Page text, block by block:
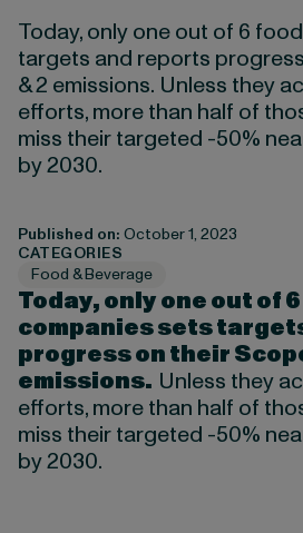
Today, only one out of 6
targets and reports
& 2 emissions. Unless they
efforts, more than half of
miss their targeted -50%
by 2030.
Published on: October 1, 2023
CATEGORIES
Food & Beverage
Today, only one out of
companies sets
progress on their
emissions. Unless they
efforts, more than half of
miss their targeted -50%
by 2030.